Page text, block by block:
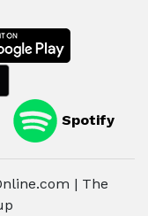
Spotify
| The